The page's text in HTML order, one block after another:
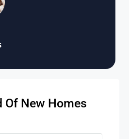
Of New Homes